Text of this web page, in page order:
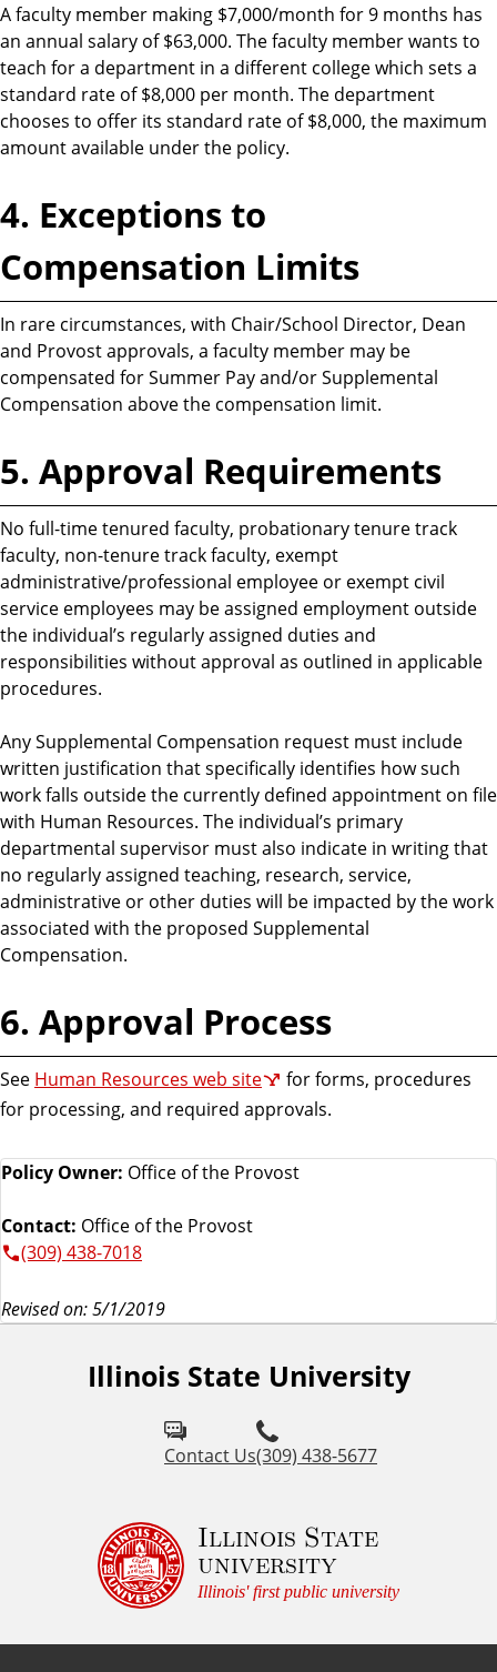
A faculty member making $7,000/month for 9 months has
an annual salary of $63,000. The faculty member wants to
teach for a department in a different college which sets a
standard rate of $8,000 per month. The department
chooses to offer its standard rate of $8,000, the maximum
amount available under the policy.
4. Exceptions to
Compensation Limits
In rare circumstances, with Chair/School Director, Dean
and Provost approvals, a faculty member may be
compensated for Summer Pay and/or Supplemental
Compensation above the compensation limit.
5. Approval Requirements
No full-time tenured faculty, probationary tenure track
faculty, non-tenure track faculty, exempt
administrative/professional employee or exempt civil
service employees may be assigned employment outside
the individual’s regularly assigned duties and
responsibilities without approval as outlined in applicable
procedures.
Any Supplemental Compensation request must include
written justification that specifically identifies how such
work falls outside the currently defined appointment on file
with Human Resources. The individual’s primary
departmental supervisor must also indicate in writing that
no regularly assigned teaching, research, service,
administrative or other duties will be impacted by the work
associated with the proposed Supplemental
Compensation.
6. Approval Process
See Human Resources web site
for forms, procedures
for processing, and required approvals.
Policy Owner: Office of the Provost
Contact: Office of the Provost
(309) 438-7018
Revised on: 5/1/2019
Illinois State University
Contact Us(309) 438-5677
Illinois State
university
Illinois' first public university